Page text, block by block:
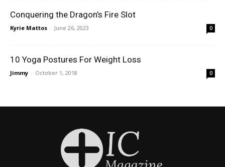
Conquering the Dragon’s Fire Slot
Kyrie Mattos - June 26, 2023 0
10 Yoga Postures For Weight Loss
Jimmy - October 1, 2018 0